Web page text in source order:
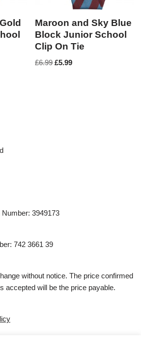
Maroon and Sky Blue
Block Junior School
Clip On Tie
£6.99 £5.99
3949173
742 3661 39
without notice. The price confirmed
accepted will be the price payable.